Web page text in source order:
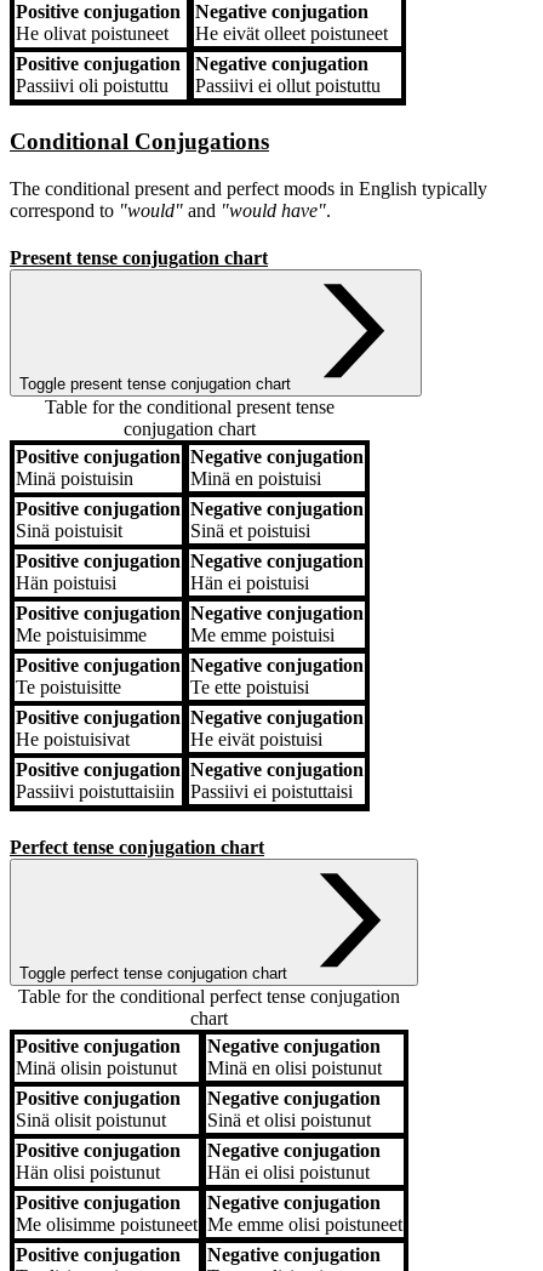
Positive conjugation
He olivat poistuneet
Negative conjugation
He eivät olleet poistuneet
Positive conjugation
Passiivi oli poistuttu
Negative conjugation
Passiivi ei ollut poistuttu
Conditional Conjugations
The conditional present and perfect moods in English typically
correspond to "would" and "would have".
Present tense conjugation chart
Toggle present tense conjugation chart
Table for the conditional present tense
conjugation chart
Positive conjugation Negative conjugation
Positive conjugation
Minä poistuisin
Negative conjugation
Minä en poistuisi
Positive conjugation
Sinä poistuisit
Negative conjugation
Sinä et poistuisi
Positive conjugation
Hän poistuisi
Negative conjugation
Hän ei poistuisi
Positive conjugation
Me poistuisimme
Negative conjugation
Me emme poistuisi
Positive conjugation
Te poistuisitte
Negative conjugation
Te ette poistuisi
Positive conjugation
He poistuisivat
Negative conjugation
He eivät poistuisi
Positive conjugation
Passiivi poistuttaisiin
Negative conjugation
Passiivi ei poistuttaisi
Perfect tense conjugation chart
Toggle perfect tense conjugation chart
Table for the conditional perfect tense conjugation
chart
Positive conjugation
Negative conjugation
Positive conjugation
Minä olisin poistunut
Negative conjugation
Minä en olisi poistunut
Positive conjugation
Sinä olisit poistunut
Negative conjugation
Sinä et olisi poistunut
Positive conjugation
Hän olisi poistunut
Negative conjugation
Hän ei olisi poistunut
Positive conjugation
Me olisimme poistuneet
Negative conjugation
Me emme olisi poistuneet
Positive conjugation
Negative conjugation